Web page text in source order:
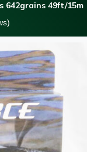
642grains 49ft/15m